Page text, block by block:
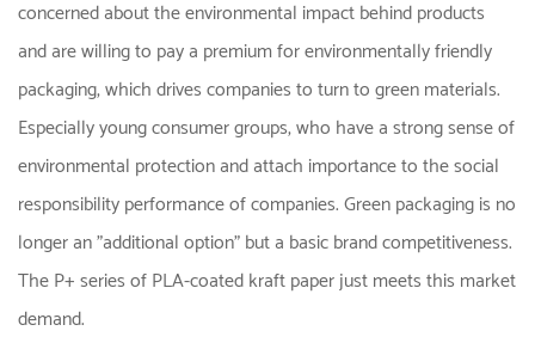
concerned about the environmental impact behind products
and are willing to pay a premium for environmentally friendly
packaging, which drives companies to turn to green materials.
Especially young consumer groups, who have a strong sense of
environmental protection and attach importance to the social
responsibility performance of companies. Green packaging is no
longer an "additional option" but a basic brand competitiveness.
The P+ series of PLA-coated kraft paper just meets this market
demand.